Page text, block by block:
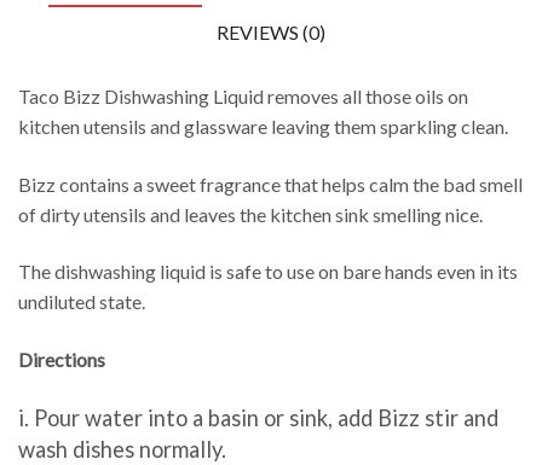
REVIEWS (0)
Taco Bizz Dishwashing Liquid removes all those oils on
kitchen utensils and glassware leaving them sparkling clean.
Bizz contains a sweet fragrance that helps calm the bad smell
of dirty utensils and leaves the kitchen sink smelling nice.
The dishwashing liquid is safe to use on bare hands even in its
undiluted state.
Directions
i. Pour water into a basin or sink, add Bizz stir and
wash dishes normally.